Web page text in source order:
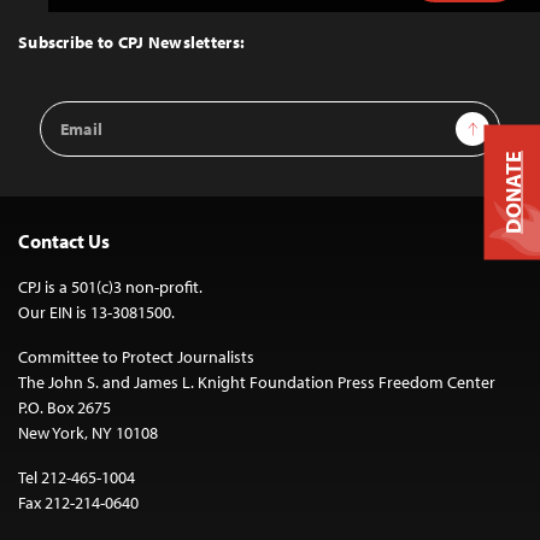
Top
Subscribe to CPJ Newsletters:
Email
Address
Sign Up
Contact Us
CPJ is a 501(c)3 non-profit.
Our EIN is 13-3081500.
Committee to Protect Journalists
The John S. and James L. Knight Foundation Press Freedom Center
P.O. Box 2675
New York, NY 10108
Tel 212-465-1004
Fax 212-214-0640
DONATE